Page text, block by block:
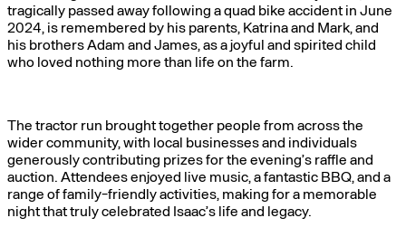
tragically passed away following a quad bike accident in June
2024, is remembered by his parents, Katrina and Mark, and
his brothers Adam and James, as a joyful and spirited child
who loved nothing more than life on the farm.
The tractor run brought together people from across the
wider community, with local businesses and individuals
generously contributing prizes for the evening’s raffle and
auction. Attendees enjoyed live music, a fantastic BBQ, and a
range of family-friendly activities, making for a memorable
night that truly celebrated Isaac’s life and legacy.